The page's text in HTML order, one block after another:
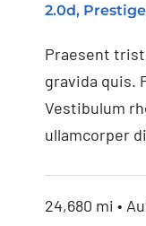
2.0d,
Praesent
gravida quis.
Vestibulum
ullamcorper
24,680 mi •